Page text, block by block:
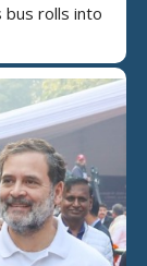
bus rolls into